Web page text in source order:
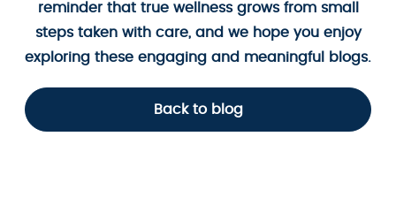
reminder that true wellness grows from small
steps taken with care, and we hope you enjoy
exploring these engaging and meaningful blogs.
Back to blog